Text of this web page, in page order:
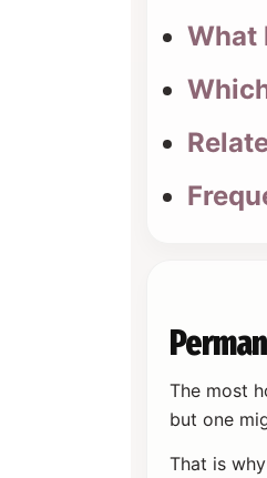
What
The most
but one
That is